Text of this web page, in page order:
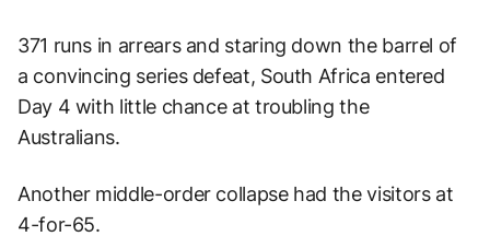
371 runs in arrears and staring down the barrel of
a convincing series defeat, South Africa entered
Day 4 with little chance at troubling the
Australians.
Another middle-order collapse had the visitors at
4-for-65.